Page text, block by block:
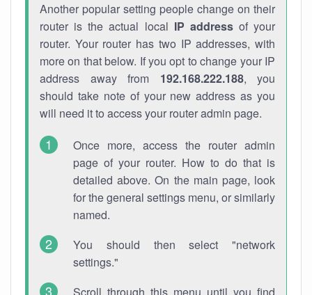
Another popular setting people change on their
router is the actual local IP addressof your
router. Your router has two IP addresses, with
more on that below. If you opt to change your IP
address away from 192.168.222.188, you
should take note of your new address as you
will need it to access your router admin page.
Once more, access the router admin
page of your router. How to do that is
detailed above. On the main page, look
for the general settings menu, or similarly
named.
You should then select "network
settings."